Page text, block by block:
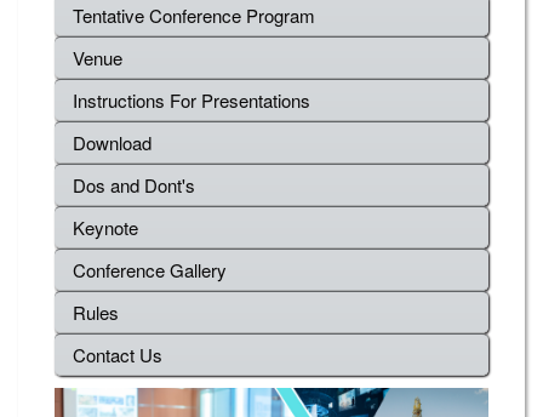
Tentative Conference Program
Venue
Instructions For Presentations
Download
Dos and Dont's
Keynote
Conference Gallery
Rules
Contact Us